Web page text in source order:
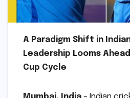
A Paradigm Shift in
Leadership Looms
Cup Cycle